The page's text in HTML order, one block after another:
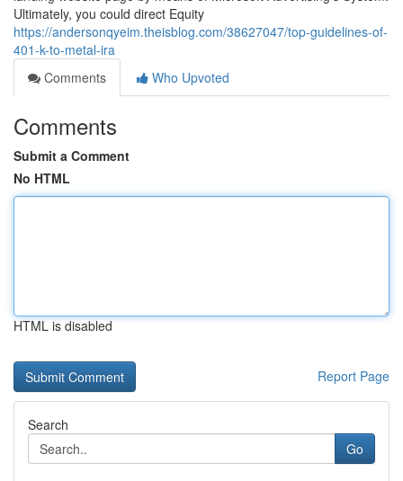
Ultimately, you could direct Equity
https://andersonqyeim.theisblog.com/38627047/top-guidelines-of-
401-k-to-metal-ira
Comments
Who Upvoted
Comments
Submit a Comment
No HTML
HTML is disabled
Report Page
Search
Go